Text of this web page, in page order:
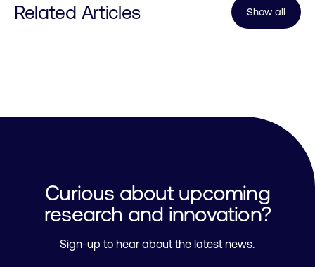
Related Articles Show all
Curious about upcoming
research and innovation?
Sign-up to hear about the latest news.